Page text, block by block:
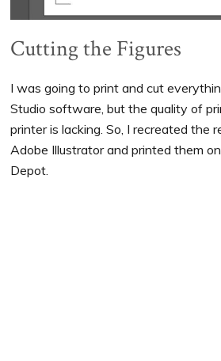
Cutting the Figures
I was going to print and cut
Studio software, but the quality of
printer is lacking. So, I recreated the
Adobe Illustrator and printed them
Depot.